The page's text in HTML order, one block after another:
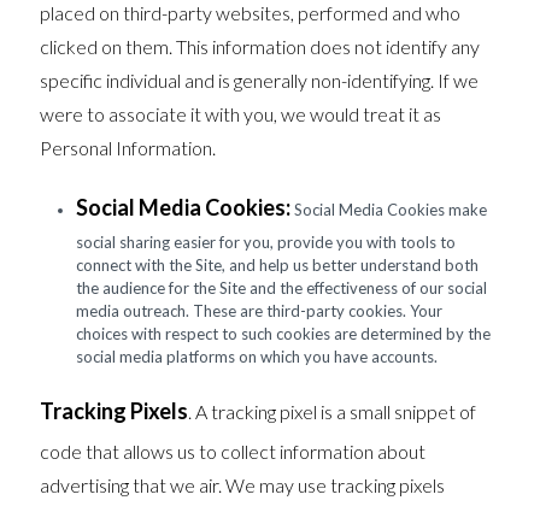
placed on third-party websites, performed and who
clicked on them. This information does not identify any
specific individual and is generally non-identifying. If we
were to associate it with you, we would treat it as
Personal Information.
Social Media Cookies:Social Media Cookies make
social sharing easier for you, provide you with tools to
connect with the Site, and help us better understand both
the audience for the Site and the effectiveness of our social
media outreach. These are third-party cookies. Your
choices with respect to such cookies are determined by the
social media platforms on which you have accounts.
Tracking Pixels. A tracking pixel is a small snippet of
code that allows us to collect information about
advertising that we air. We may use tracking pixels